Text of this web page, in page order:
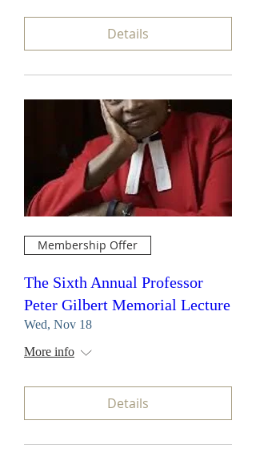
Details
Membership Offer
The Sixth Annual Professor
Peter Gilbert Memorial Lecture
Wed, Nov 18
More info
Details